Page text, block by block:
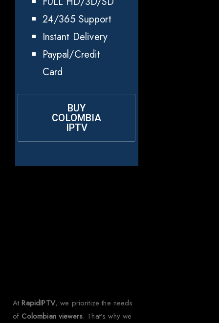
24/365 Support
Instant Delivery
Paypal/Credit
Card
BUY
COLOMBIA
IPTV
AtRapidIPTV, we prioritize the needs
of Colombian viewers. That’s why we